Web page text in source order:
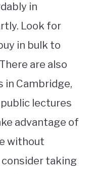
in
Look for
in bulk to
are also
in Cambridge,
lectures
advantage of
without
consider taking